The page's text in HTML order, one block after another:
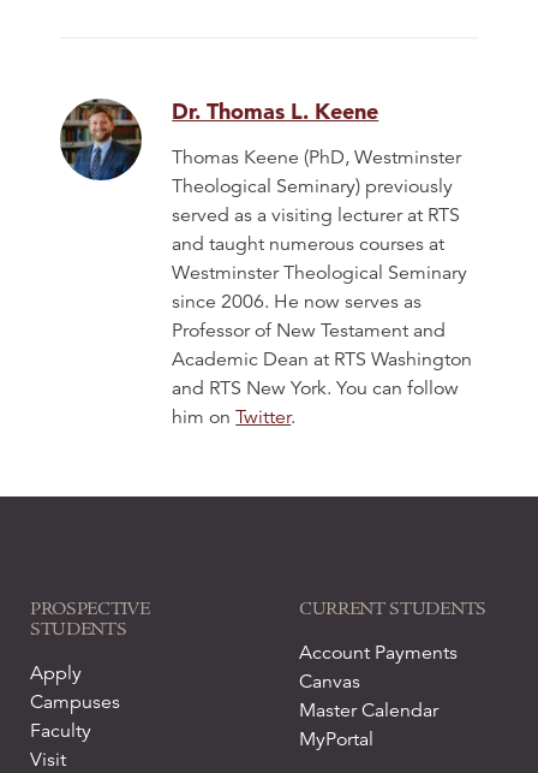
Dr. Thomas L. Keene
Thomas Keene (PhD, Westminster
Theological Seminary) previously
served as a visiting lecturer at RTS
and taught numerous courses at
Westminster Theological Seminary
since 2006. He now serves as
Professor of New Testament and
Academic Dean at RTS Washington
and RTS New York. You can follow
him onTwitter.
PROSPECTIVE
STUDENTS
Apply
Campuses
Faculty
Visit
CURRENT STUDENTS
Account Payments
Canvas
Master Calendar
MyPortal